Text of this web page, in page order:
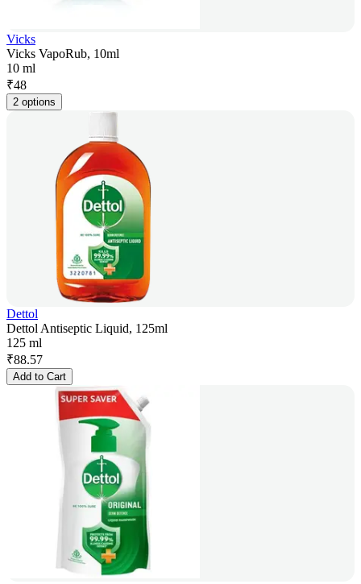
Vicks
Vicks VapoRub, 10ml
10 ml
₹48
2 options
Dettol
Dettol Antiseptic Liquid, 125ml
125 ml
₹88.57
Add to Cart